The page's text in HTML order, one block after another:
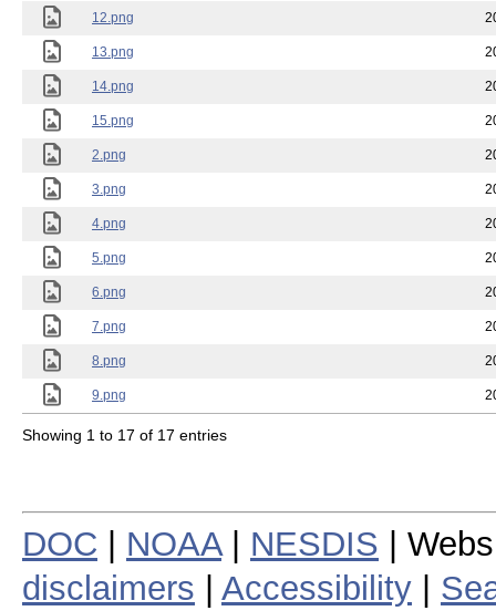
12.png
13.png
14.png
15.png
2.png
3.png
4.png
5.png
6.png
7.png
8.png
9.png
Showing 1 to 17 of 17 entries
DOC NOAA| NESDIS |
disclaimers
Accessibility